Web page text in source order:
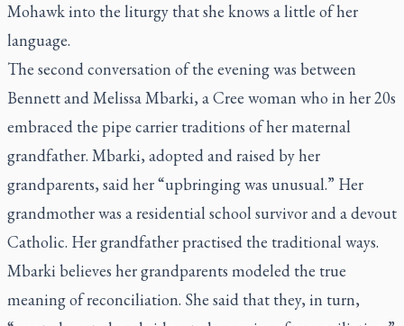
Mohawk into the liturgy that she knows a little of her
language.
The second conversation of the evening was between
Bennett and Melissa Mbarki, a Cree woman who in her 20s
embraced the pipe carrier traditions of her maternal
grandfather. Mbarki, adopted and raised by her
grandparents, said her “upbringing was unusual.” Her
grandmother was a residential school survivor and a devout
Catholic. Her grandfather practised the traditional ways.
Mbarki believes her grandparents modeled the true
meaning of reconciliation. She said that they, in turn,